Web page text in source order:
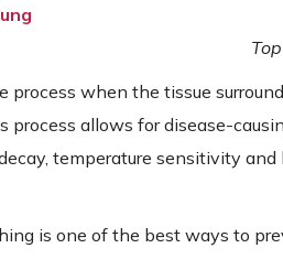
process when the tissue
process allows for disease-
temperature sensitivity
is one of the best ways to